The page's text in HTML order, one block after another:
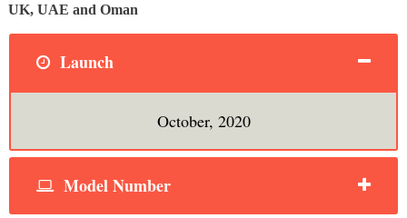
UK, UAE and Oman
Launch
October, 2020
Model Number